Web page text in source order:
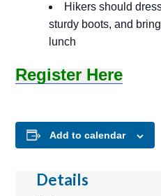
Hikers should
sturdy boots, and
lunch
Register Here
Add to calendar
Details